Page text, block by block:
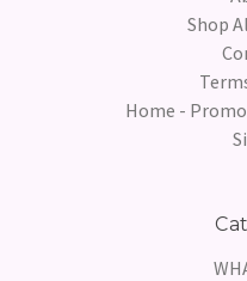
Shop
Home -